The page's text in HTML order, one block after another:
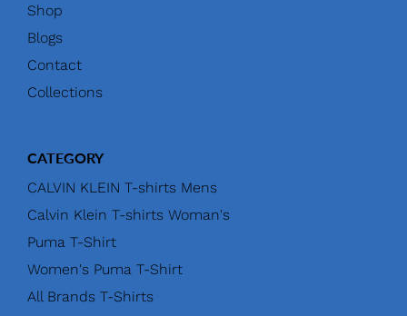
Shop
Blogs
Contact
Collections
CATEGORY
CALVIN KLEIN T-shirts Mens
Calvin Klein T-shirts Woman's
Puma T-Shirt
Women's Puma T-Shirt
All Brands T-Shirts